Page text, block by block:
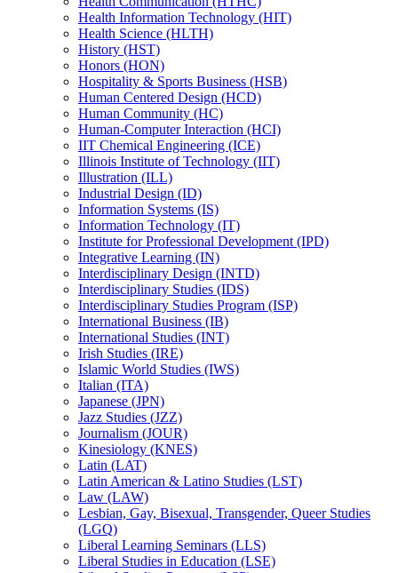
Health Information Technology (HIT)
Health Science (HLTH)
History (HST)
Honors (HON)
Hospitality &​ Sports Business (HSB)
Human Centered Design (HCD)
Human Community (HC)
Human-​Computer Interaction (HCI)
IIT Chemical Engineering (ICE)
Illinois Institute of Technology (IIT)
Illustration (ILL)
Industrial Design (ID)
Information Systems (IS)
Information Technology (IT)
Institute for Professional Development (IPD)
Integrative Learning (IN)
Interdisciplinary Design (INTD)
Interdisciplinary Studies (IDS)
Interdisciplinary Studies Program (ISP)
International Business (IB)
International Studies (INT)
Irish Studies (IRE)
Islamic World Studies (IWS)
Italian (ITA)
Japanese (JPN)
Jazz Studies (JZZ)
Journalism (JOUR)
Kinesiology (KNES)
Latin (LAT)
Latin American &​ Latino Studies (LST)
Law (LAW)
Lesbian, Gay, Bisexual, Transgender, Queer Studies
(LGQ)
Liberal Learning Seminars (LLS)
Liberal Studies in Education (LSE)